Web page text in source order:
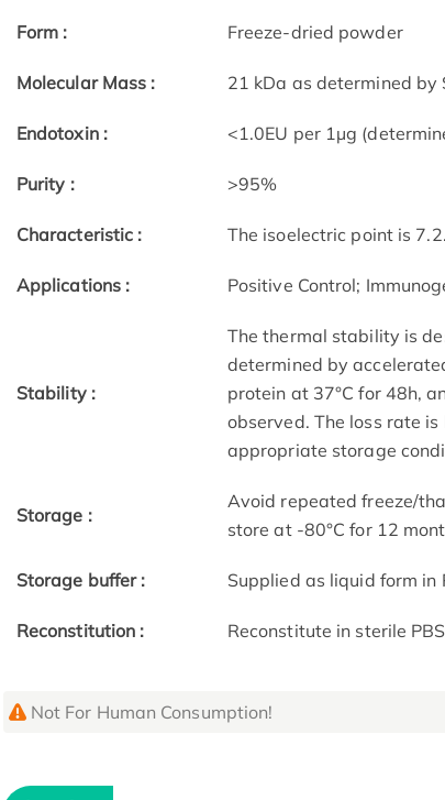
Form : Freeze-dried powder
Molecular Mass : 21 kDa as determined by
Endotoxin : <1.0EU per 1µg
Purity : >95%
Characteristic : The isoelectric point is 7.2.
Applications : Positive Control;
Stability :
The thermal stability is
determined by
protein at 37°C for 48h,
observed. The loss rate
appropriate storage
Storage :
Avoid repeated freeze/
store at -80°C for 12
Storage buffer : Supplied as liquid form in
Reconstitution : Reconstitute in sterile
Not For Human Consumption!